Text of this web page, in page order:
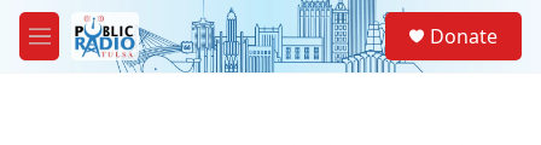
Skip to main content
M
e
Donate